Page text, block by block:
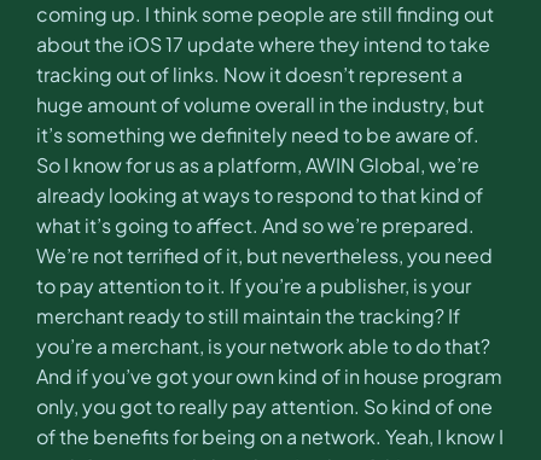
coming up. I think some people are still finding out
about the iOS 17 update where they intend to take
tracking out of links. Now it doesn’t represent a
huge amount of volume overall in the industry, but
it’s something we definitely need to be aware of.
So I know for us as a platform, AWIN Global, we’re
already looking at ways to respond to that kind of
what it’s going to affect. And so we’re prepared.
We’re not terrified of it, but nevertheless, you need
to pay attention to it. If you’re a publisher, is your
merchant ready to still maintain the tracking? If
you’re a merchant, is your network able to do that?
And if you’ve got your own kind of in house program
only, you got to really pay attention. So kind of one
of the benefits for being on a network. Yeah, I know I